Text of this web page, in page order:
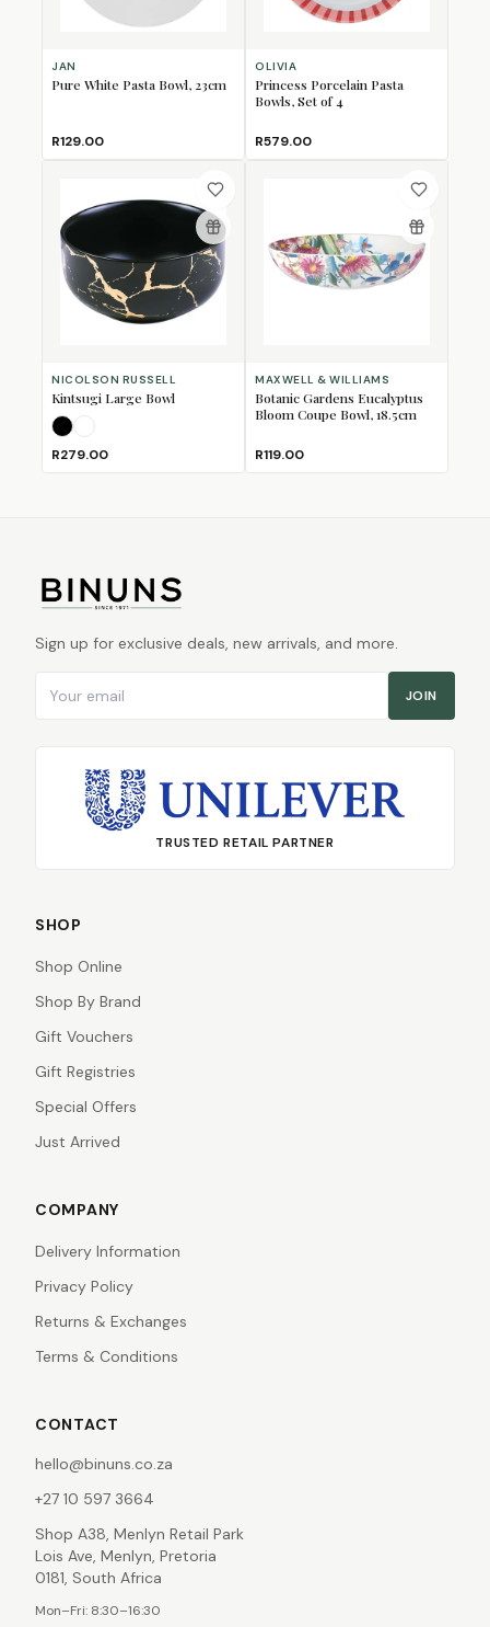
JAN
Pure White Pasta Bowl, 23cm
R129.00
OLIVIA
Princess Porcelain Pasta
Bowls, Set of 4
R579.00
NICOLSON RUSSELL
Kintsugi Large Bowl
BlackWhite
R279.00
MAXWELL & WILLIAMS
Botanic Gardens Eucalyptus
Bloom Coupe Bowl, 18.5cm
R119.00
Sign up for exclusive deals, new arrivals, and more.
JOIN
TRUSTED RETAIL PARTNER
SHOP
Shop Online
Shop By Brand
Gift Vouchers
Gift Registries
Special Offers
Just Arrived
COMPANY
Delivery Information
Privacy Policy
Returns & Exchanges
Terms & Conditions
CONTACT
hello@binuns.co.za
+27 10 597 3664
Shop A38, Menlyn Retail Park
Lois Ave, Menlyn, Pretoria
0181, South Africa
Mon–Fri: 8:30–16:30